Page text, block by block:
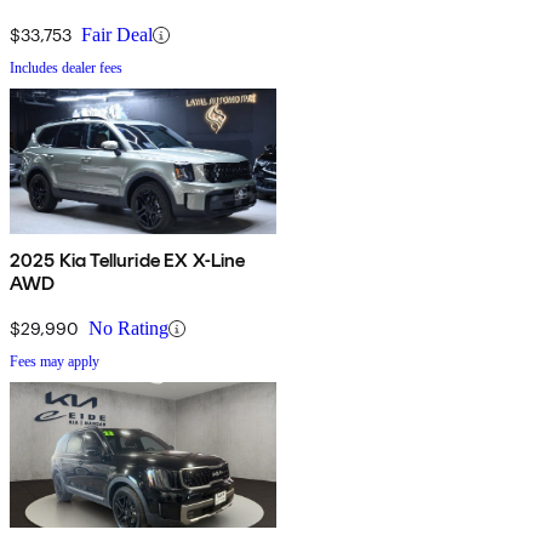
$33,753 Fair Deal
Includes dealer fees
2025 Kia Telluride EX X-Line
AWD
$29,990 No Rating
Fees may apply